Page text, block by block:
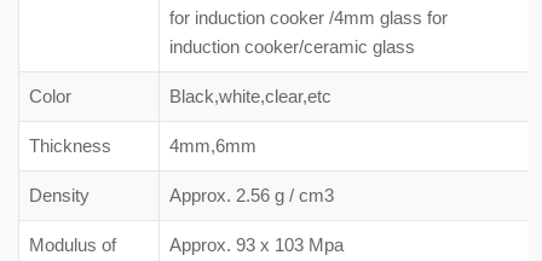
for induction cooker /4mm glass for
induction cooker/ceramic glass
Color Black,white,clear,etc
Thickness 4mm,6mm
Density Approx. 2.56 g / cm3
Modulus of
Approx. 93 x 103 Mpa